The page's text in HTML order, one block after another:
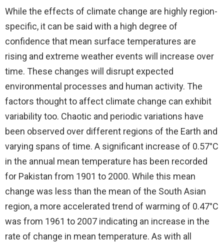
While the effects of climate change are highly region-
specific, it can be said with a high degree of
confidence that mean surface temperatures are
rising and extreme weather events will increase over
time. These changes will disrupt expected
environmental processes and human activity. The
factors thought to affect climate change can exhibit
variability too. Chaotic and periodic variations have
been observed over different regions of the Earth and
varying spans of time. A significant increase of 0.57°C
in the annual mean temperature has been recorded
for Pakistan from 1901 to 2000. While this mean
change was less than the mean of the South Asian
region, a more accelerated trend of warming of 0.47°C
was from 1961 to 2007 indicating an increase in the
rate of change in mean temperature. As with all